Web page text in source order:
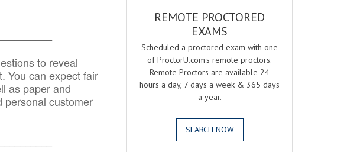
to reveal
You can expect fair
as paper and
personal customer
REMOTE PROCTORED
EXAMS
Scheduled a proctored exam with one
of ProctorU.com's remote proctors.
Remote Proctors are available 24
hours a day, 7 days a week & 365 days
a year.
SEARCH NOW